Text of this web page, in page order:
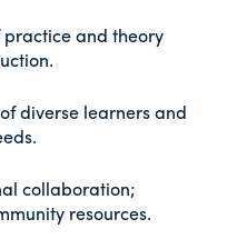
and theory
diverse learners and
collaboration;
resources.